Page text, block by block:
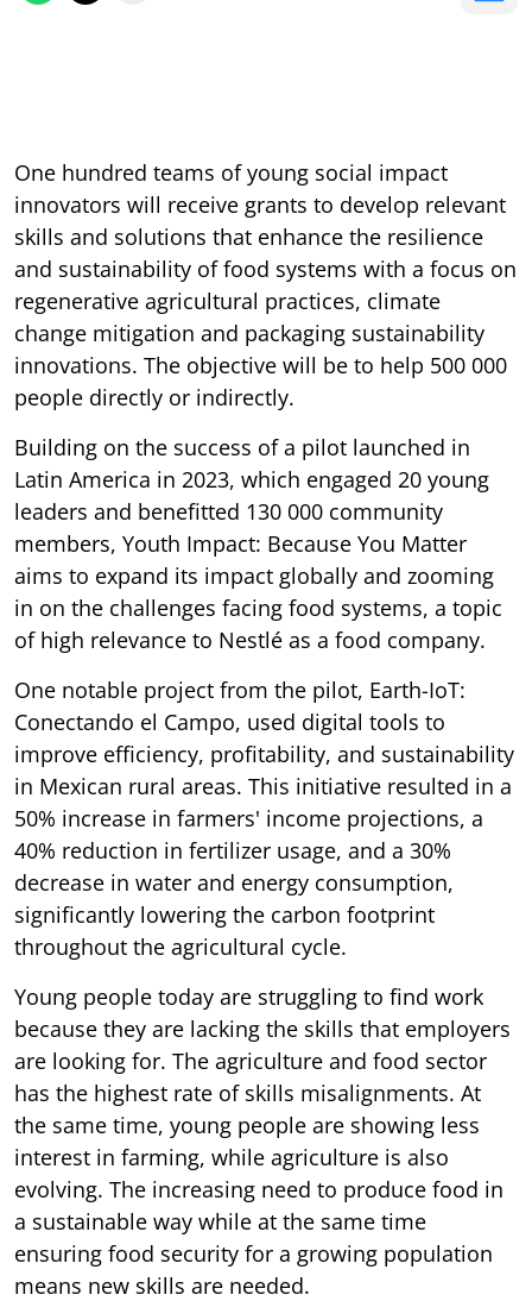
One hundred teams of young social impact
innovators will receive grants to develop relevant
skills and solutions that enhance the resilience
and sustainability of food systems with a focus on
regenerative agricultural practices, climate
change mitigation and packaging sustainability
innovations. The objective will be to help 500 000
people directly or indirectly.
Building on the success of a pilot launched in
Latin America in 2023, which engaged 20 young
leaders and benefitted 130 000 community
members, Youth Impact: Because You Matter
aims to expand its impact globally and zooming
in on the challenges facing food systems, a topic
of high relevance to Nestlé as a food company.
One notable project from the pilot, Earth-IoT:
Conectando el Campo, used digital tools to
improve efficiency, profitability, and sustainability
in Mexican rural areas. This initiative resulted in a
50% increase in farmers' income projections, a
40% reduction in fertilizer usage, and a 30%
decrease in water and energy consumption,
significantly lowering the carbon footprint
throughout the agricultural cycle.
Young people today are struggling to find work
because they are lacking the skills that employers
are looking for. The agriculture and food sector
has the highest rate of skills misalignments. At
the same time, young people are showing less
interest in farming, while agriculture is also
evolving. The increasing need to produce food in
a sustainable way while at the same time
ensuring food security for a growing population
means new skills are needed.